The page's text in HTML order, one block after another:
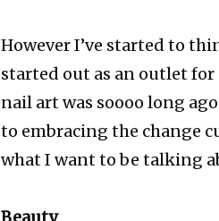
However I’ve started to
started out as an outlet
nail art was soooo long
to embracing the change
what I want to be talking